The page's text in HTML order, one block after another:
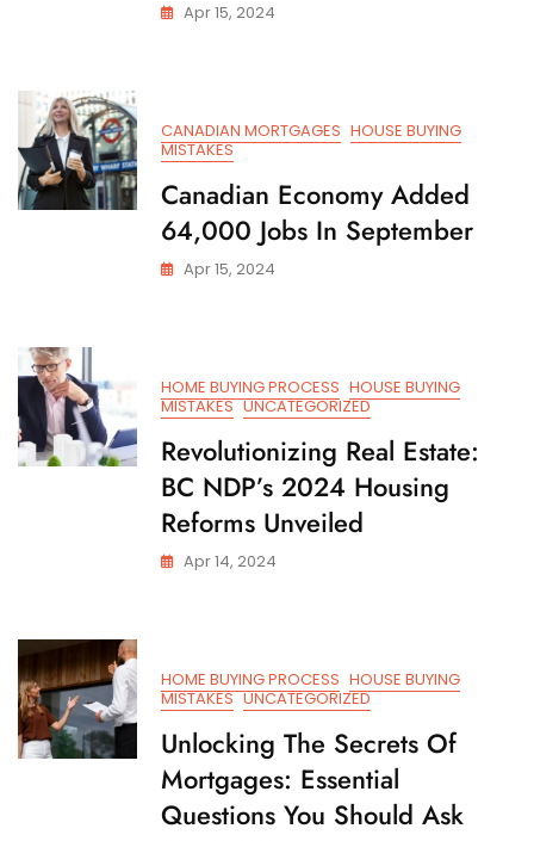
Apr 15, 2024
CANADIAN MORTGAGES HOUSE BUYING
MISTAKES
Canadian Economy Added
64,000 Jobs In September
Apr 15, 2024
HOME BUYING PROCESS HOUSE BUYING
MISTAKES UNCATEGORIZED
Revolutionizing Real Estate:
BC NDP’s 2024 Housing
Reforms Unveiled
Apr 14, 2024
HOME BUYING PROCESS HOUSE BUYING
MISTAKES UNCATEGORIZED
Unlocking The Secrets Of
Mortgages: Essential
Questions You Should Ask